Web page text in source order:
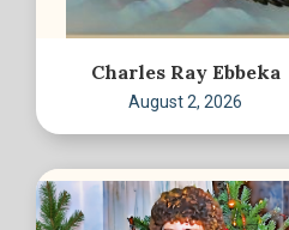
Charles Ray Ebbeka
August 2, 2026